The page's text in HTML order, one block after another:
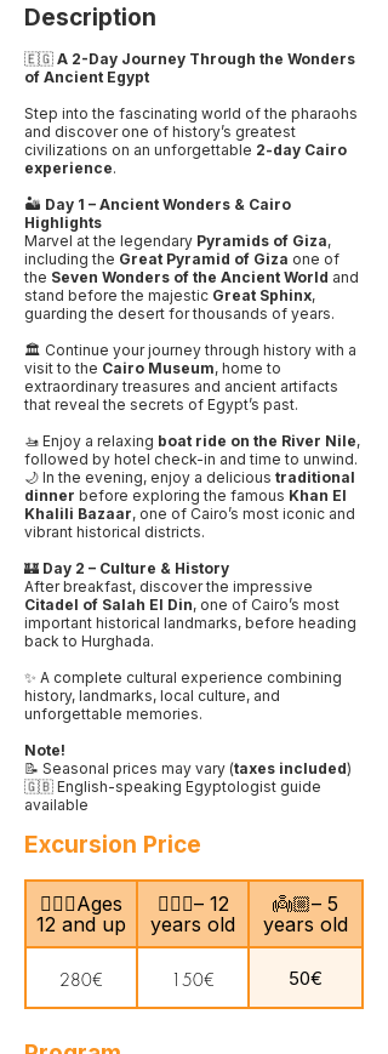
Description
🇪🇬 A 2-Day Journey Through the Wonders
of Ancient Egypt
Step into the fascinating world of the pharaohs
and discover one of history’s greatest
civilizations on an unforgettable 2-day Cairo
experience.
🏜️ Day 1 – Ancient Wonders & Cairo
Highlights
Marvel at the legendary Pyramids of Giza,
including the Great Pyramid of Giza one of
the Seven Wonders of the Ancient World and
stand before the majestic Great Sphinx,
guarding the desert for thousands of years.
🏛️ Continue your journey through history with a
visit to the Cairo Museum, home to
extraordinary treasures and ancient artifacts
that reveal the secrets of Egypt’s past.
🚤 Enjoy a relaxing boat ride on the River Nile,
followed by hotel check-in and time to unwind.
🌙 In the evening, enjoy a delicious traditional
dinner before exploring the famous Khan El
Khalili Bazaar, one of Cairo’s most iconic and
vibrant historical districts.
🏰 Day 2 – Culture & History
After breakfast, discover the impressive
Citadel of Salah El Din, one of Cairo’s most
important historical landmarks, before heading
back to Hurghada.
✨ A complete cultural experience combining
history, landmarks, local culture, and
unforgettable memories.
Note!
📝 Seasonal prices may vary (taxes included)
🇬🇧 English-speaking Egyptologist guide
available
Excursion Price
🙎🏻‍♂️Ages
12 and up
🧍🏻‍♀️– 12
years old
👼🏼– 5
years old
280€ 150€ 50€